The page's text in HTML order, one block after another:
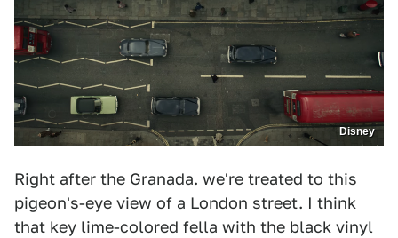
Disney
Right after the Granada. we're treated to this
pigeon's-eye view of a London street. I think
that key lime-colored fella with the black vinyl